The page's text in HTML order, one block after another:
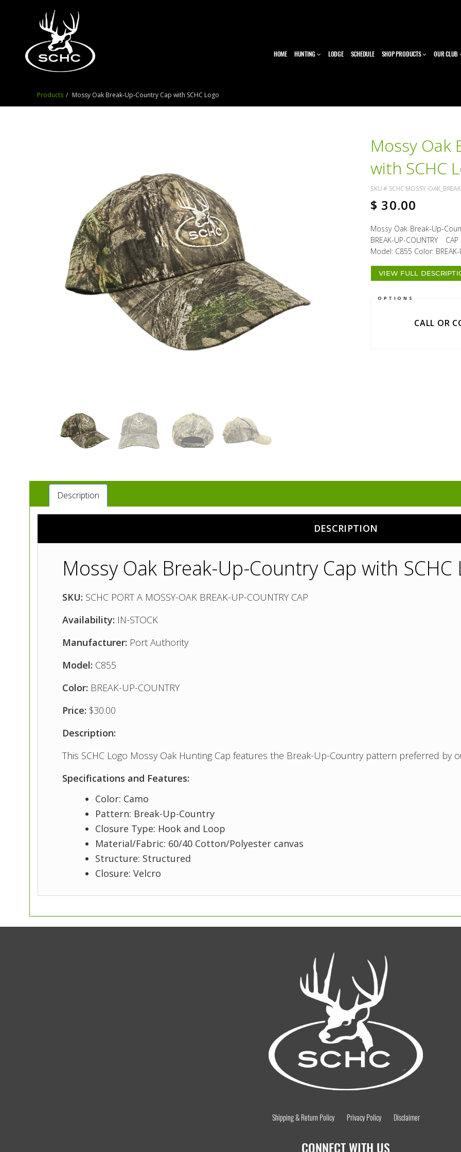
HOME HUNTING LODGE SCHEDULE SHOP PRODUCTS OUR CLUB
Products Mossy Oak Break-Up-Country Cap with SCHC Logo
Mossy Oak
with SCHC
SKU # SCHC MOSSY-
$ 30.00
Mossy Oak Break-Up-
BREAK-UP-COUNTRY
Model: C855 Color: BREAK-
VIEW FULL
OPTIONS
CALL OR
Description
DESCRIPTION
Mossy Oak Break-Up-Country Cap with SCHC
SKU: SCHC PORT A MOSSY-OAK BREAK-UP-COUNTRY CAP
Availability: IN-STOCK
Manufacturer: Port Authority
Model: C855
Color: BREAK-UP-COUNTRY
Price: $30.00
Description:
This SCHC Logo Mossy Oak Hunting Cap features the Break-Up-Country pattern preferred by
Specifications and Features:
Color: Camo
Pattern: Break-Up-Country
Closure Type: Hook and Loop
Material/Fabric: 60/40 Cotton/Polyester canvas
Structure: Structured
Closure: Velcro
Shipping & Return Policy Privacy Policy Disclaimer
CONNECT WITH US